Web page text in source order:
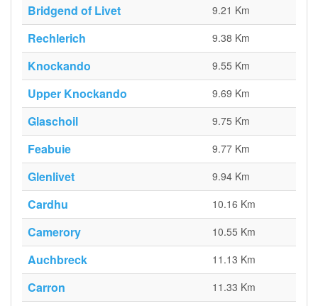
Bridgend of Livet 9.21 Km
Rechlerich 9.38 Km
Knockando 9.55 Km
Upper Knockando 9.69 Km
Glaschoil 9.75 Km
Feabuie 9.77 Km
Glenlivet 9.94 Km
Cardhu 10.16 Km
Camerory 10.55 Km
Auchbreck 11.13 Km
Carron 11.33 Km